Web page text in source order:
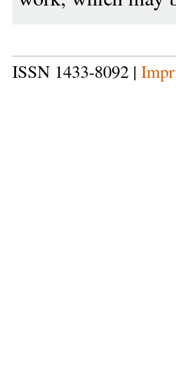
ISSN 1433-8092 |